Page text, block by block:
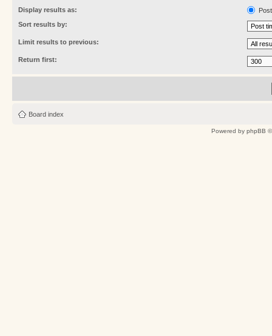
Display results as:
Sort results by:
Limit results to previous:
Return first:
Board index
Powered by phpBB